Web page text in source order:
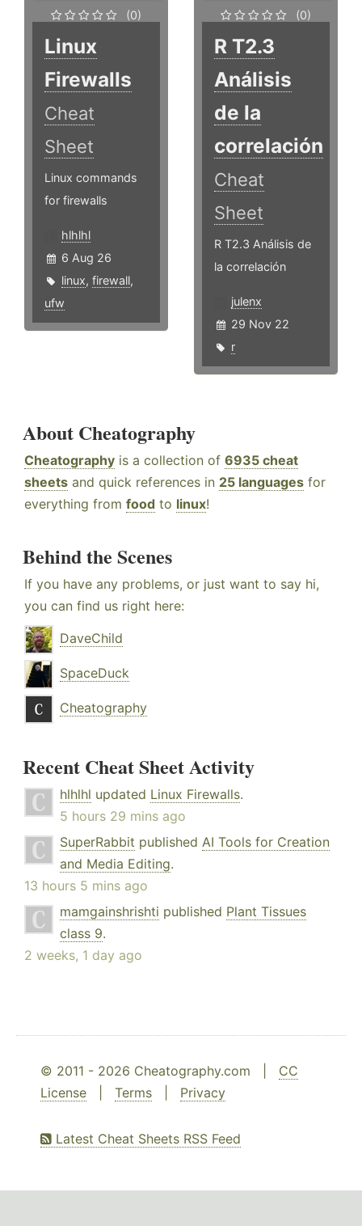
(0)
Linux
Firewalls
Cheat
Sheet
Linux commands
for firewalls
hlhlhl
6 Aug 26
linux, firewall,
ufw
(0)
R T2.3
Análisis
de la
correlación
Cheat
Sheet
R T2.3 Análisis de
la correlación
julenx
29 Nov 22
r
About Cheatography
Cheatography is a collection of 6935 cheat
sheets and quick references in 25 languages for
everything from food to linux!
Behind the Scenes
If you have any problems, or just want to say hi,
you can find us right here:
DaveChild
SpaceDuck
Cheatography
Recent Cheat Sheet Activity
hlhlhl updated Linux Firewalls.
5 hours 29 mins ago
SuperRabbit published AI Tools for Creation
and Media Editing.
13 hours 5 mins ago
mamgainshrishti published Plant Tissues
class 9.
2 weeks, 1 day ago
© 2011 - 2026 Cheatography.com | CC
License
Terms Privacy
Latest Cheat Sheets RSS Feed